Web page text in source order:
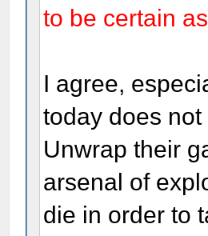
to be certain
I agree,
today does
Unwrap their
arsenal of
die in order to